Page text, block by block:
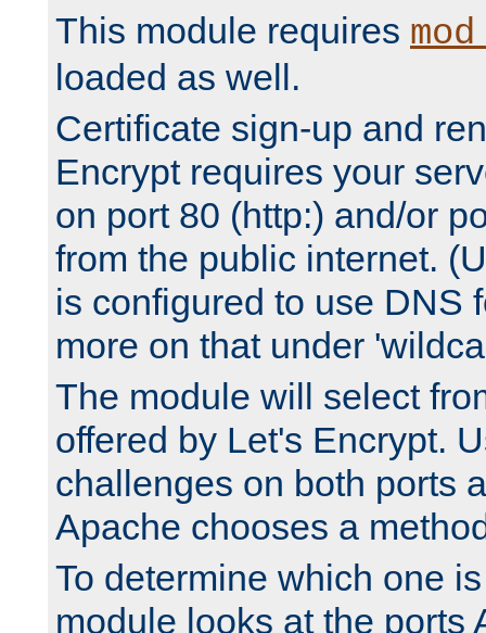
This module requires
loaded as well.
Certificate sign-up and
Encrypt requires your
on port 80 (http:) and/or
from the public internet.
is configured to use DNS
more on that under
The module will select
offered by Let's Encrypt.
challenges on both ports
Apache chooses a
To determine which one
module looks at the ports